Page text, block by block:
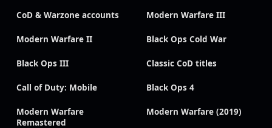
CoD & Warzone accounts Modern Warfare III
Modern Warfare II Black Ops Cold War
Black Ops III Classic CoD titles
Call of Duty: Mobile Black Ops 4
Modern Warfare
Remastered
Modern Warfare (2019)